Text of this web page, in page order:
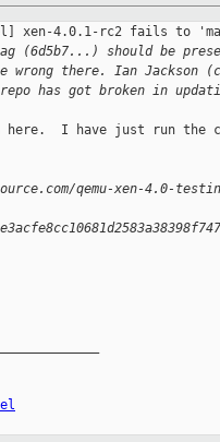
xen-4.0.1-rc2 fails to
(6d5b7...) should be
wrong there. Ian Jackson
repo has got broken in
I have just run the
qemu-xen-4.0-